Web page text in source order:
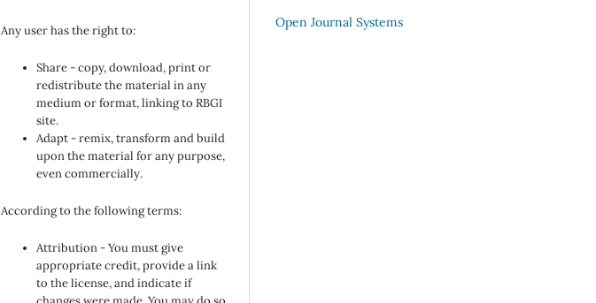
Any user has the right to:
Share - copy, download, print or
redistribute the material in any
medium or format, linking to RBGI
site.
Adapt - remix, transform and build
upon the material for any purpose,
even commercially.
According to the following terms:
Attribution - You must give
appropriate credit, provide a link
to the license, and indicate if
Open Journal Systems